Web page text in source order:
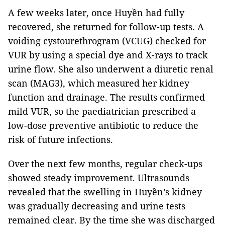
A few weeks later, once Huyền had fully
recovered, she returned for follow-up tests. A
voiding cystourethrogram (VCUG) checked for
VUR by using a special dye and X-rays to track
urine flow. She also underwent a diuretic renal
scan (MAG3), which measured her kidney
function and drainage. The results confirmed
mild VUR, so the paediatrician prescribed a
low-dose preventive antibiotic to reduce the
risk of future infections.
Over the next few months, regular check-ups
showed steady improvement. Ultrasounds
revealed that the swelling in Huyền’s kidney
was gradually decreasing and urine tests
remained clear. By the time she was discharged